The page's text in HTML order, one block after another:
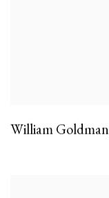
William Goldman